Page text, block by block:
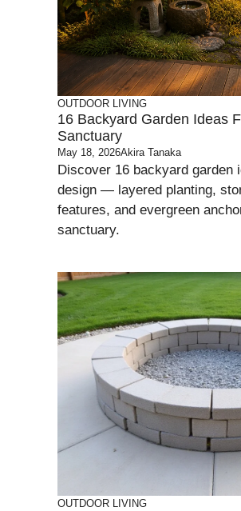
OUTDOOR LIVING
16 Backyard Garden Ideas
Sanctuary
May 18, 2026Akira Tanaka
Discover 16 backyard garden
design — layered planting,
features, and evergreen
sanctuary.
OUTDOOR LIVING